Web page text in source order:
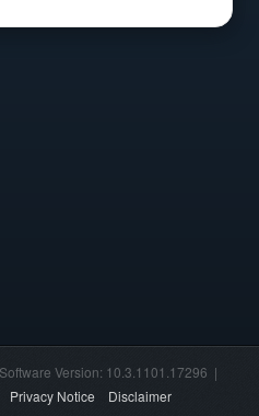
Version: 10.3.1101.17296 |
Privacy Notice Disclaimer